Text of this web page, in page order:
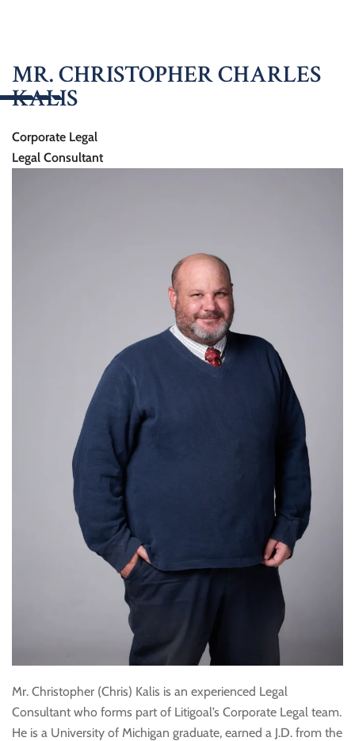
MR. CHRISTOPHER CHARLES
KALIS
Corporate Legal
Legal Consultant
Mr. Christopher (Chris) Kalis is an experienced Legal
Consultant who forms part of Litigoal’s Corporate Legal team.
He is a University of Michigan graduate, earned a J.D. from the